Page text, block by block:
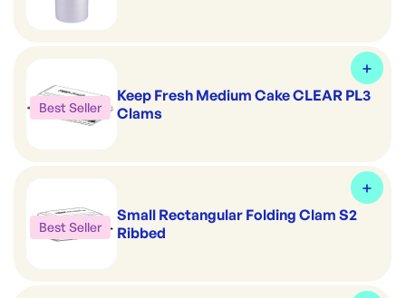
Best Seller
Keep Fresh Medium Cake CLEAR PL3
Clams
Best Seller
Small Rectangular Folding Clam S2
Ribbed